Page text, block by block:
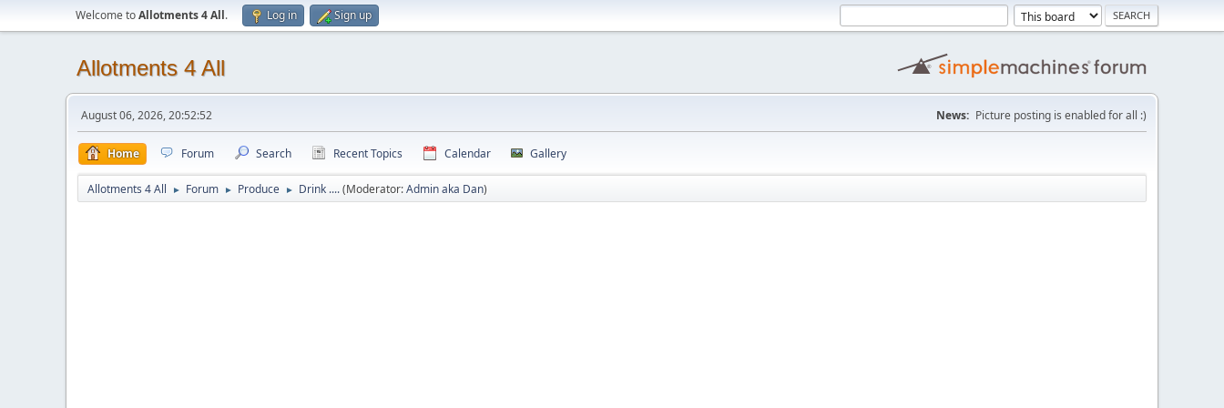
Welcome toAllotments 4 All. Log in Sign up
Allotments 4 All
August 06, 2026, 20:52:52 News: Picture posting is enabled for all :)
Home Forum Search Recent Topics Calendar Gallery
Allotments 4 All ► Forum ► Produce ► Drink ....(Moderator:Admin aka Dan)